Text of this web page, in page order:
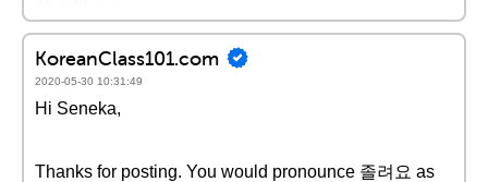
KoreanClass101.com
2020-05-30 10:31:49
Hi Seneka,
Thanks for posting. You would pronounce 졸려요 as